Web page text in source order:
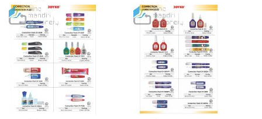
TO
WISH
LIST
TO
COMPARE
TO
WISH
LIST
TO
COMPARE